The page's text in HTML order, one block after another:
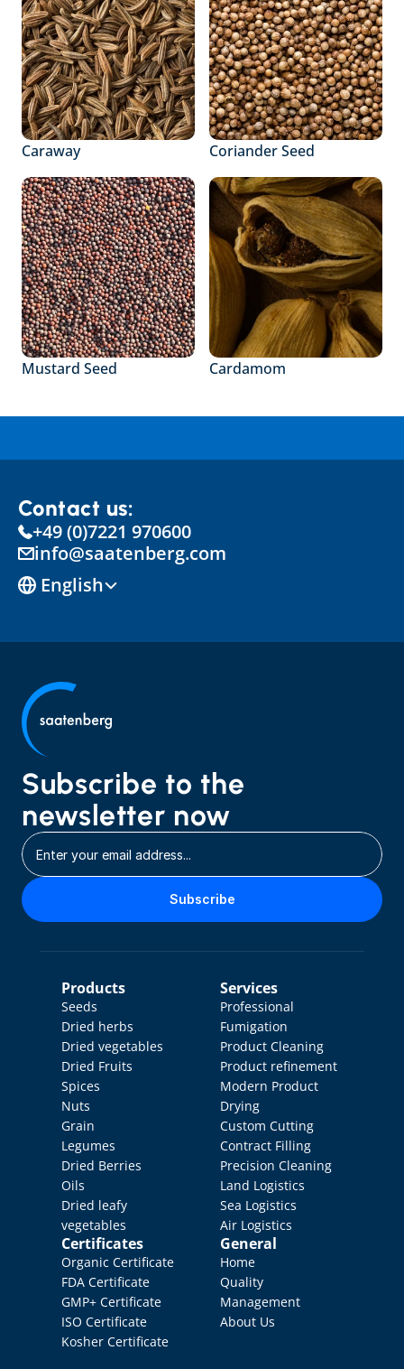
Caraway Coriander Seed
Mustard Seed Cardamom
Contact us:
+49 (0)7221 970600
info@saatenberg.com
English
Subscribe to the
newsletter now
Subscribe
Products
Seeds
Dried herbs
Dried vegetables
Dried Fruits
Spices
Nuts
Grain
Legumes
Dried Berries
Oils
Dried leafy
vegetables
Certificates
Organic Certificate
FDA Certificate
GMP+ Certificate
ISO Certificate
Kosher Certificate
Services
Professional
Fumigation
Product Cleaning
Product refinement
Modern Product
Drying
Custom Cutting
Contract Filling
Precision Cleaning
Land Logistics
Sea Logistics
Air Logistics
General
Home
Quality
Management
About Us